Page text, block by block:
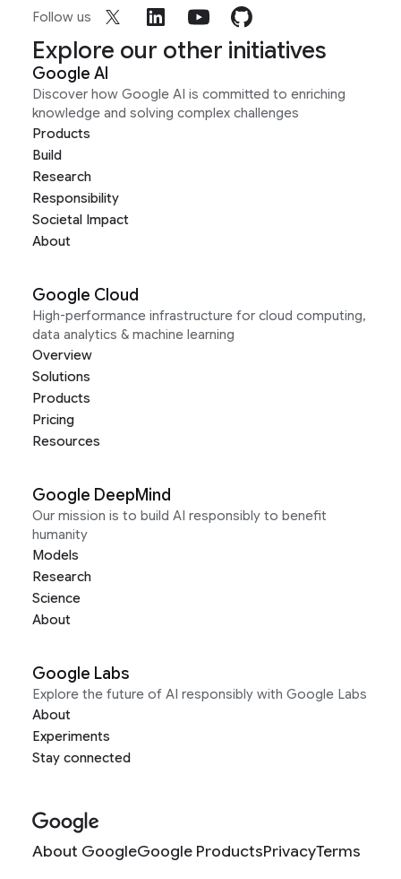
Follow us
Explore our other initiatives
Google AI
Discover how Google AI is committed to enriching
knowledge and solving complex challenges
Products
Build
Research
Responsibility
Societal Impact
About
Google Cloud
High-performance infrastructure for cloud computing,
data analytics & machine learning
Overview
Solutions
Products
Pricing
Resources
Google DeepMind
Our mission is to build AI responsibly to benefit
humanity
Models
Research
Science
About
Google Labs
Explore the future of AI responsibly with Google Labs
About
Experiments
Stay connected
About GoogleGoogle ProductsPrivacyTerms